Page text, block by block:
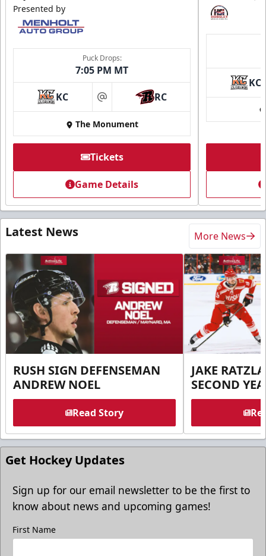
Presented by
Puck Drops:
7:05 PM MT
KC at RC
The Monument
Tickets
Game Details
KC
Latest News More News
RUSH SIGN DEFENSEMAN
ANDREW NOEL
Read Story
JAKE
SECOND
Get Hockey Updates
Sign up for our email newsletter to be the first to
know about news and upcoming games!
First Name